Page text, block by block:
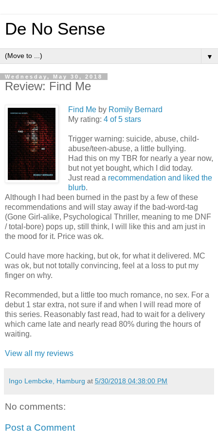
De No Sense
▼
Wednesday, May 30, 2018
Review: Find Me
Find Me by Romily Bernard
My rating: 4 of 5 stars
Trigger warning: suicide, abuse, child-
abuse/teen-abuse, a little bullying.
Had this on my TBR for nearly a year now,
but not yet bought, which I did today.
Just read a recommendation and liked the
blurb.
Although I had been burned in the past by a few of these
recommendations and will stay away if the bad-word-tag
(Gone Girl-alike, Psychological Thriller, meaning to me DNF
/ total-bore) pops up, still think, I will like this and am just in
the mood for it. Price was ok.
Could have more hacking, but ok, for what it delivered. MC
was ok, but not totally convincing, feel at a loss to put my
finger on why.
Recommended, but a little too much romance, no sex. For a
debut 1 star extra, not sure if and when I will read more of
this series. Reasonably fast read, had to wait for a delivery
which came late and nearly read 80% during the hours of
waiting.
View all my reviews
Ingo Lembcke, Hamburg at 5/30/2018 04:38:00 PM
No comments:
Post a Comment